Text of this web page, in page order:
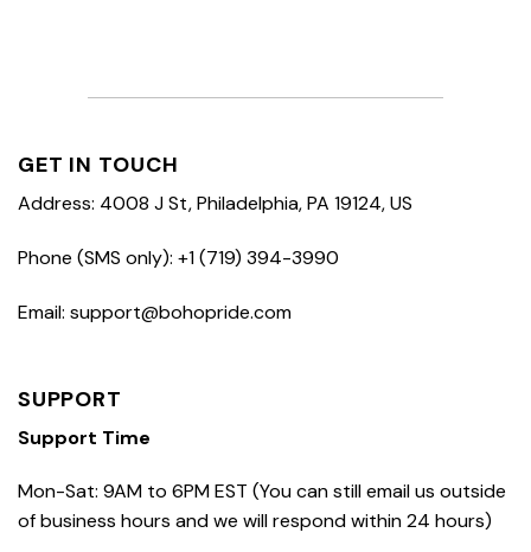
GET IN TOUCH
Address: 4008 J St, Philadelphia, PA 19124, US
Phone (SMS only): +1 (719) 394-3990
Email: support@bohopride.com
SUPPORT
Support Time
Mon-Sat: 9AM to 6PM EST (You can still email us outside
of business hours and we will respond within 24 hours)